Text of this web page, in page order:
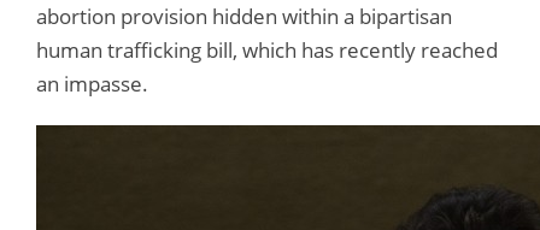
abortion provision hidden within a bipartisan
human trafficking bill, which has recently reached
an impasse.